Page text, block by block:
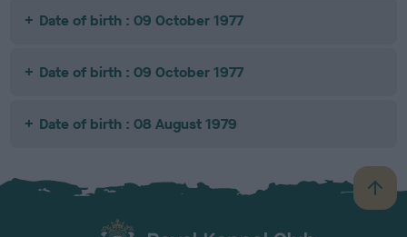
Date of birth : 09 October 1977
Date of birth : 09 October 1977
Date of birth : 08 August 1979
B
a